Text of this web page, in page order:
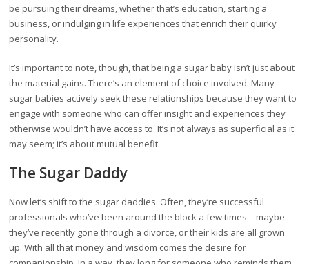
be pursuing their dreams, whether that’s education, starting a
business, or indulging in life experiences that enrich their quirky
personality.
It’s important to note, though, that being a sugar baby isn’t just about
the material gains. There’s an element of choice involved. Many
sugar babies actively seek these relationships because they want to
engage with someone who can offer insight and experiences they
otherwise wouldn’t have access to. It’s not always as superficial as it
may seem; it’s about mutual benefit.
The Sugar Daddy
Now let’s shift to the sugar daddies. Often, they’re successful
professionals who’ve been around the block a few times—maybe
they’ve recently gone through a divorce, or their kids are all grown
up. With all that money and wisdom comes the desire for